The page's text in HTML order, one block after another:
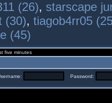
(26), starscape
(30), tiagob4rr05
(45)
five minutes
Password: